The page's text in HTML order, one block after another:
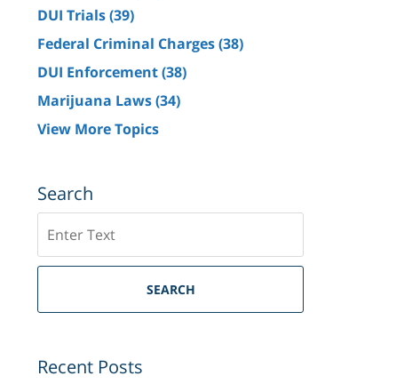
DUI Trials(39)
Federal Criminal Charges(38)
DUI Enforcement(38)
Marijuana Laws(34)
View More Topics
Search
SEARCH
Recent Posts